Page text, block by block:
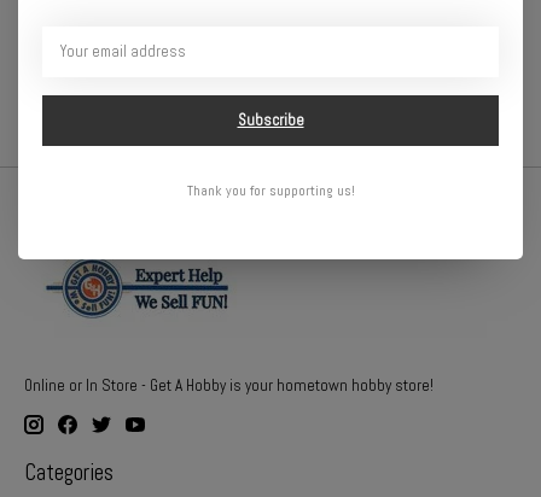
5.3x14.8" footprint. Grab and go handles on each end make it easy
to transport, while the Twist-Lock clips keep the sockets secured.
Online or In Store - Get A Hobby is your hometown hobby store!
Categories
Subscribe
Thank you for supporting us!